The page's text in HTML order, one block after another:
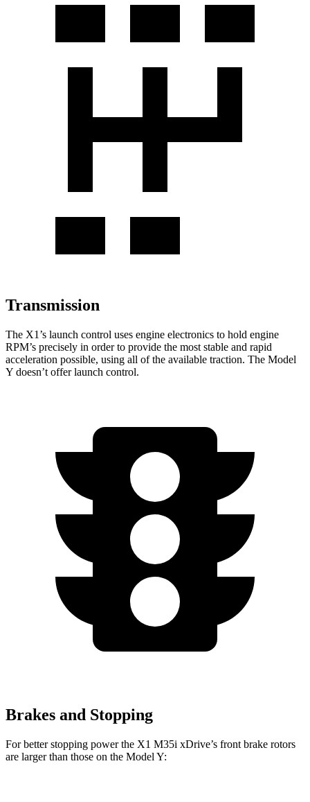
Transmission
The X1’s launch control uses engine electronics to hold engine
RPM’s precisely in order to provide the most stable and rapid
acceleration possible, using all of the available traction. The Model
Y doesn’t offer launch control.
Brakes and Stopping
For better stopping power the X1 M35i xDrive’s front brake rotors
are larger than those on the Model Y: